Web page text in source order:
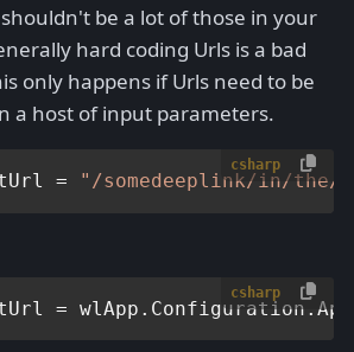
be a lot of those in your
hard coding Urls is a bad
only happens if Urls need to be
a host of input parameters.
csharp
= "/somedeeplink/in/the/
csharp
=